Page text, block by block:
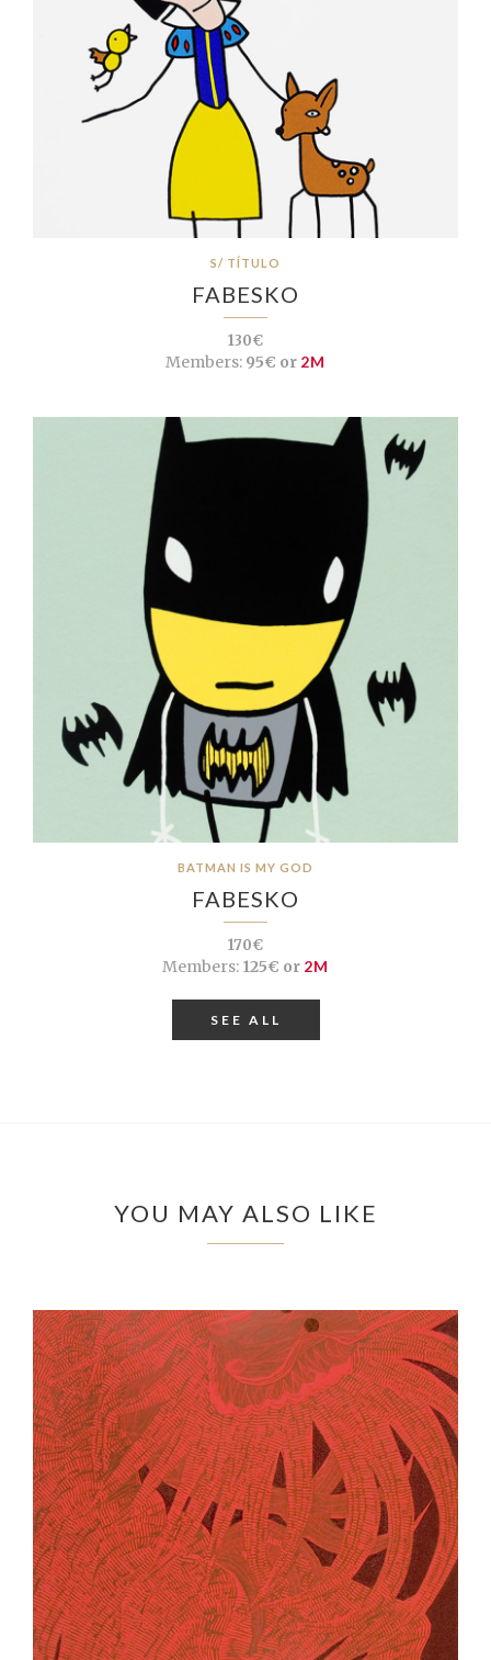
S/ TÍTULO
FABESKO
130€
Members: 95€ or 2M
BATMAN IS MY GOD
FABESKO
170€
Members: 125€ or 2M
SEE ALL
YOU MAY ALSO LIKE